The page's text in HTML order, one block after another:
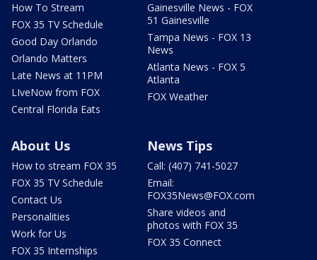
How To Stream
FOX 35 TV Schedule
Good Day Orlando
Orlando Matters
Late News at 11PM
LIveNow from FOX
Central Florida Eats
Gainesville News - FOX
51 Gainesville
Tampa News - FOX 13
News
Atlanta News - FOX 5
Atlanta
FOX Weather
About Us
How to stream FOX 35
FOX 35 TV Schedule
Contact Us
Personalities
Work for Us
FOX 35 Internships
News Tips
Call: (407) 741-5027
Email:
FOX35News@FOX.com
Share videos and
photos with FOX 35
FOX 35 Connect